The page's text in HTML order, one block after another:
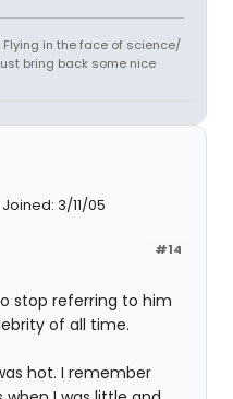
Flying in the face of science/
bring back some nice
Joined: 3/11/05
#14
stop referring to him
of all time.
hot. I remember